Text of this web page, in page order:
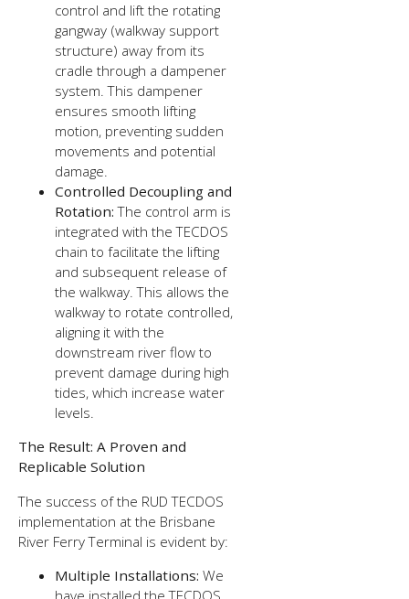
control and lift the rotating
gangway (walkway support
structure) away from its
cradle through a dampener
system. This dampener
ensures smooth lifting
motion, preventing sudden
movements and potential
damage.
Controlled Decoupling and
Rotation:The control arm is
integrated with the TECDOS
chain to facilitate the lifting
and subsequent release of
the walkway. This allows the
walkway to rotate controlled,
aligning it with the
downstream river flow to
prevent damage during high
tides, which increase water
levels.
The Result: A Proven and
Replicable Solution
The success of the RUD TECDOS
implementation at the Brisbane
River Ferry Terminal is evident by:
Multiple Installations:We
have installed the TECDOS